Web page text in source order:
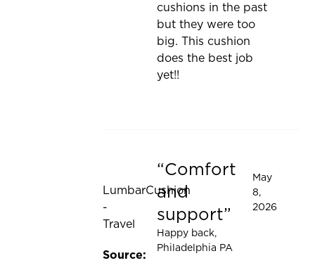
cushions in the past
but they were too
big. This cushion
does the best job
yet!!
Rated 5 out of 5 stars
LumbarCushion
-
Travel
Source:
Comfort
and
support
May
8,
2026
Happy back,
Philadelphia PA